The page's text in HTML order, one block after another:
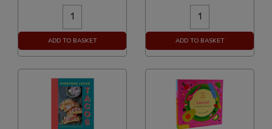
ADD TO BASKET ADD TO BASKET